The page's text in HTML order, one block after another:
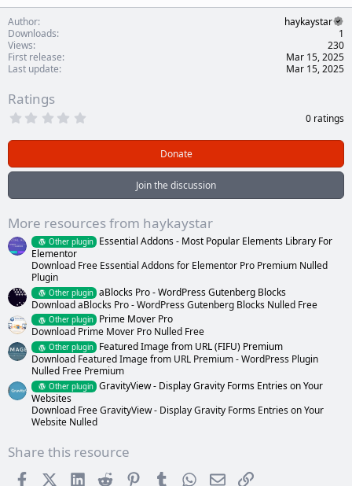
Author
haykaystar
Downloads
1
Views
230
First release
Mar 15, 2025
Last update
Mar 15, 2025
Ratings
0
t
)
0 ratings
Donate
Join the discussion
More resources from haykaystar
Other plugin
Essential Addons - Most Popular Elements Library For
Elementor
Download Free Essential Addons for Elementor Pro Premium Nulled
Plugin
Other plugin aBlocks Pro - WordPress Gutenberg Blocks
Download aBlocks Pro - WordPress Gutenberg Blocks Nulled Free
Other plugin
Prime Mover Pro
Download Prime Mover Pro Nulled Free
Other plugin
Featured Image from URL (FIFU) Premium
Download Featured Image from URL Premium - WordPress Plugin
Nulled Free Premium
Other plugin GravityView - Display Gravity Forms Entries on Your
Websites
Download Free GravityView - Display Gravity Forms Entries on Your
Website Nulled
Share this resource
FacebookX (Twitter)
LinkedInReddit PinterestTumblr WhatsApp
EmailLink